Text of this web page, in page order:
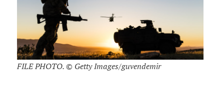
FILE PHOTO. © Getty Images/guvendemir